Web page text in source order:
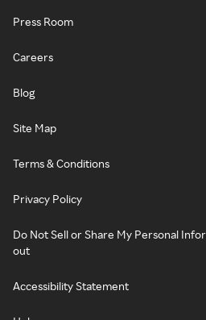
Press Room
Careers
Blog
Site Map
Terms & Conditions
Privacy Policy
Do Not Sell or Share My Personal
out
Accessibility Statement